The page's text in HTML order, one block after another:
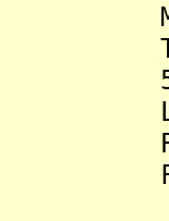
THE
5411